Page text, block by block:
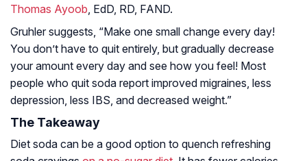
Thomas Ayoob, EdD, RD, FAND.
Gruhler suggests, “Make one small change every day!
You don’t have to quit entirely, but gradually decrease
your amount every day and see how you feel! Most
people who quit soda report improved migraines, less
depression, less IBS, and decreased weight.”
The Takeaway
Diet soda can be a good option to quench refreshing